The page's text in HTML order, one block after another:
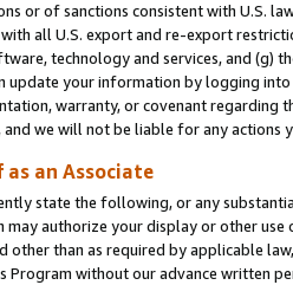
or of sanctions consistent with U.S.
all U.S. export and re-export
technology and services, and (g)
update your information by logging
warranty, or covenant regarding
we will not be liable for any actions
an Associate
state the following, or any
authorize your display or other
other than as required by applicable
Program without our advance written